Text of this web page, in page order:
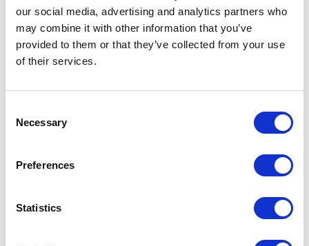
our social media, advertising and analytics partners who
may combine it with other information that you’ve
provided to them or that they’ve collected from your use
of their services.
Selection
Necessary
Preferences
Statistics
111S08080090C34 Modular RJ45 Plug